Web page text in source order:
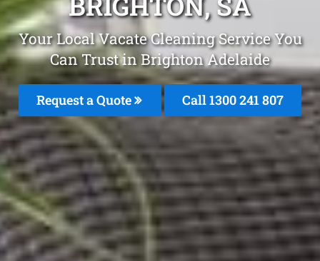
Your Local Vacate Cleaning Service You
Can Trust in Brighton Adelaide
Request a Quote Call1300 241 807